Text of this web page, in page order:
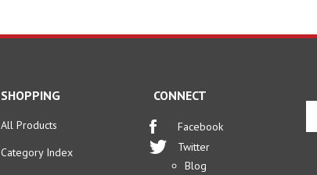
SHOPPING
All Products
Category Index
CONNECT
Facebook
Twitter
Blog